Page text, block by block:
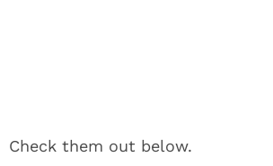
Check them out below.